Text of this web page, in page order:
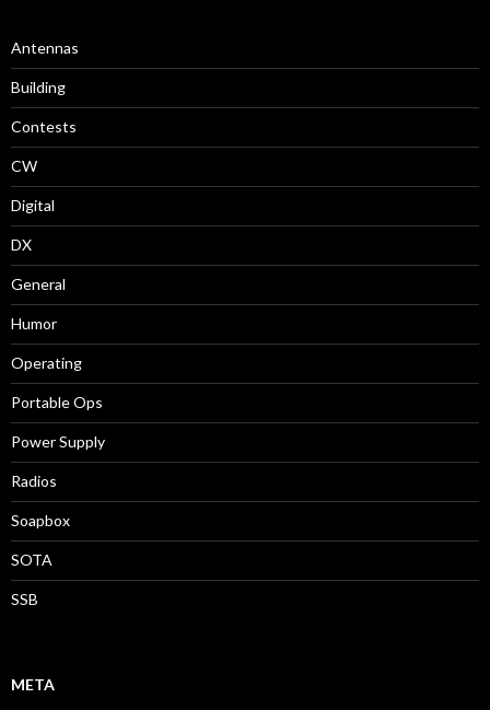
Antennas
Building
Contests
CW
Digital
DX
General
Humor
Operating
Portable Ops
Power Supply
Radios
Soapbox
SOTA
SSB
META